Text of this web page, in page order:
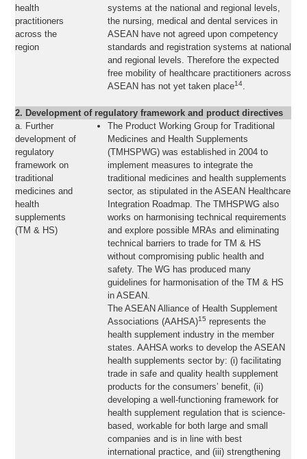
health
practitioners
across the
region
systems at the national and regional levels,
the nursing, medical and dental services in
ASEAN have not agreed upon competency
standards and registration systems at national
and regional levels. Therefore the expected
free mobility of healthcare practitioners across
ASEAN has not yet taken place14.
2. Development of regulatory framework and product directives
a. Further
development of
regulatory
framework on
traditional
medicines and
health
supplements
(TM & HS)
The Product Working Group for Traditional
Medicines and Health Supplements
(TMHSPWG) was established in 2004 to
implement measures to integrate the
traditional medicines and health supplements
sector, as stipulated in the ASEAN Healthcare
Integration Roadmap. The TMHSPWG also
works on harmonising technical requirements
and explore possible MRAs and eliminating
technical barriers to trade for TM & HS
without compromising public health and
safety. The WG has produced many
guidelines for harmonisation of the TM & HS
in ASEAN.
The ASEAN Alliance of Health Supplement
Associations (AAHSA)15 represents the
health supplement industry in the member
states. AAHSA works to develop the ASEAN
health supplements sector by: (i) facilitating
trade in safe and quality health supplement
products for the consumers’ benefit, (ii)
developing a well-functioning framework for
health supplement regulation that is science-
based, workable for both large and small
companies and is in line with best
international practice, and (iii) strengthening